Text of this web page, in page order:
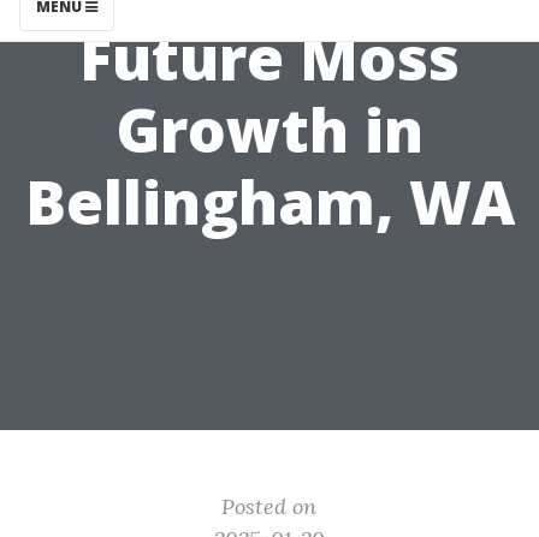
MENU
Future Moss
Growth in
Bellingham, WA
Posted on